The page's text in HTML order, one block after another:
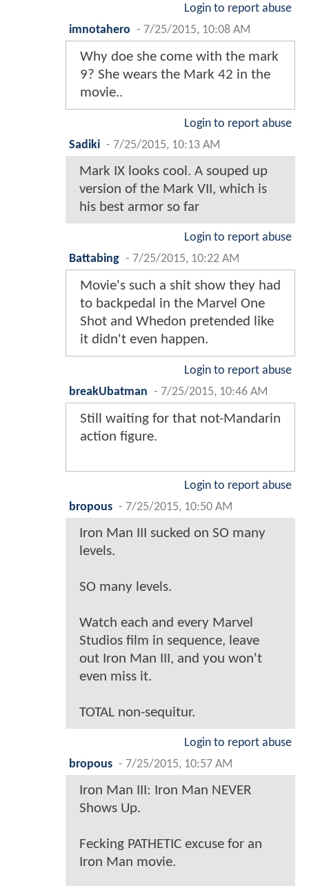
Login to report abuse
imnotahero - 7/25/2015, 10:08 AM
Why doe she come with the mark
9? She wears the Mark 42 in the
movie..
Login to report abuse
Sadiki - 7/25/2015, 10:13 AM
Mark IX looks cool. A souped up
version of the Mark VII, which is
his best armor so far
Login to report abuse
Battabing - 7/25/2015, 10:22 AM
Movie's such a shit show they had
to backpedal in the Marvel One
Shot and Whedon pretended like
it didn't even happen.
Login to report abuse
breakUbatman - 7/25/2015, 10:46 AM
Still waiting for that not-Mandarin
action figure.
Login to report abuse
bropous - 7/25/2015, 10:50 AM
Iron Man III sucked on SO many
levels.
SO many levels.
Watch each and every Marvel
Studios film in sequence, leave
out Iron Man III, and you won't
even miss it.
TOTAL non-sequitur.
Login to report abuse
bropous - 7/25/2015, 10:57 AM
Iron Man III: Iron Man NEVER
Shows Up.
Fecking PATHETIC excuse for an
Iron Man movie.